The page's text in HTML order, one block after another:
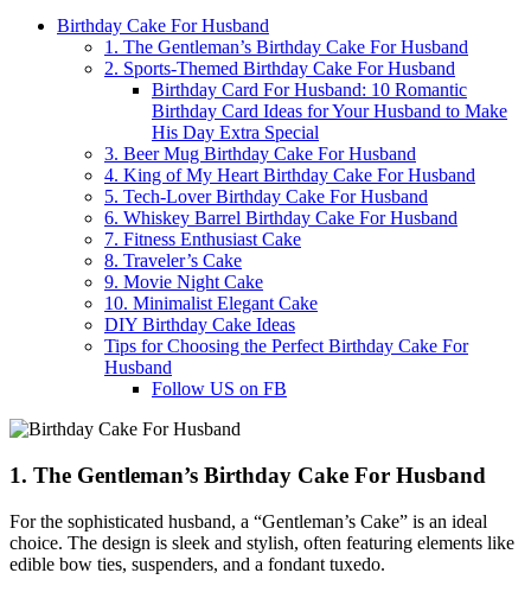
Birthday Cake For Husband
1. The Gentleman’s Birthday Cake For Husband
2. Sports-Themed Birthday Cake For Husband
Birthday Card For Husband: 10 Romantic
Birthday Card Ideas for Your Husband to Make
His Day Extra Special
3. Beer Mug Birthday Cake For Husband
4. King of My Heart Birthday Cake For Husband
5. Tech-Lover Birthday Cake For Husband
6. Whiskey Barrel Birthday Cake For Husband
7. Fitness Enthusiast Cake
8. Traveler’s Cake
9. Movie Night Cake
10. Minimalist Elegant Cake
DIY Birthday Cake Ideas
Tips for Choosing the Perfect Birthday Cake For
Husband
Follow US on FB
1. The Gentleman’s Birthday Cake For Husband
For the sophisticated husband, a “Gentleman’s Cake” is an ideal
choice. The design is sleek and stylish, often featuring elements like
edible bow ties, suspenders, and a fondant tuxedo.